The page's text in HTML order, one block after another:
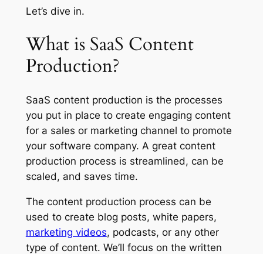
Let’s dive in.
What is SaaS Content
Production?
SaaS content production is the processes
you put in place to create engaging content
for a sales or marketing channel to promote
your software company. A great content
production process is streamlined, can be
scaled, and saves time.
The content production process can be
used to create blog posts, white papers,
marketing videos, podcasts, or any other
type of content. We’ll focus on the written